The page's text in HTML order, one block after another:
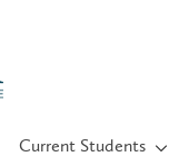
Current Students